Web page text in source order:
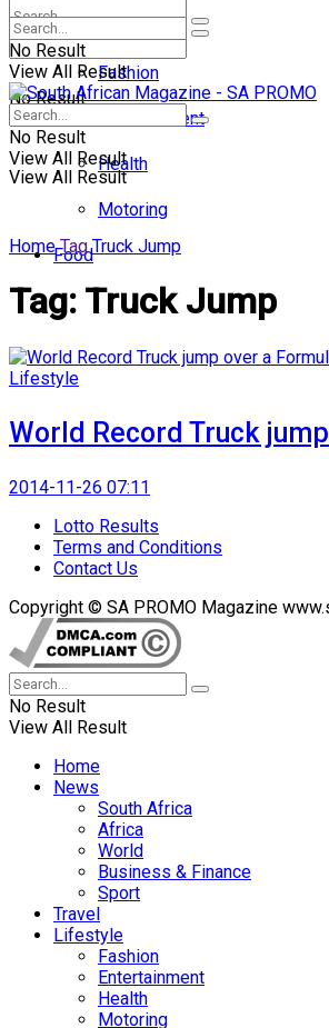
No Result
View All Result
Lifestyle
Fashion
Entertainment
Health
Motoring
Food
No Result
View All Result
No Result
View All Result
Home Tag Truck Jump
Tag: Truck Jump
Lifestyle
World Record Truck
2014-11-26 07:11
Lotto Results
Terms and Conditions
Contact Us
Copyright © SA PROMO Magazine
No Result
View All Result
Home
News
South Africa
Africa
World
Business & Finance
Sport
Travel
Lifestyle
Fashion
Entertainment
Health
Motoring